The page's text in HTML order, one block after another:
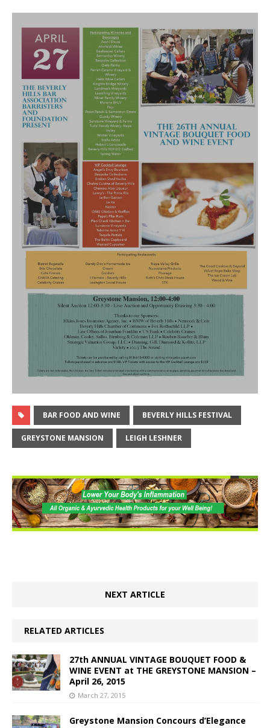
BAR FOOD AND WINE BEVERLY HILLS FESTIVAL
GREYSTONE MANSION LEIGH LESHNER
NEXT ARTICLE
RELATED ARTICLES
27th ANNUAL VINTAGE BOUQUET FOOD &
WINE EVENT at THE GREYSTONE MANSION –
April 26, 2015
March 27, 2015
Greystone Mansion Concours d’Elegance